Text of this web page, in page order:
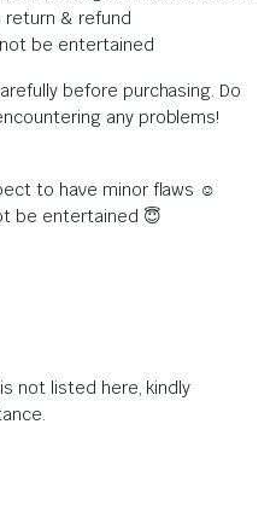
& refund
be entertained
before purchasing. Do
any problems!
to have minor flaws ☺️
be entertained 😇
not listed here, kindly